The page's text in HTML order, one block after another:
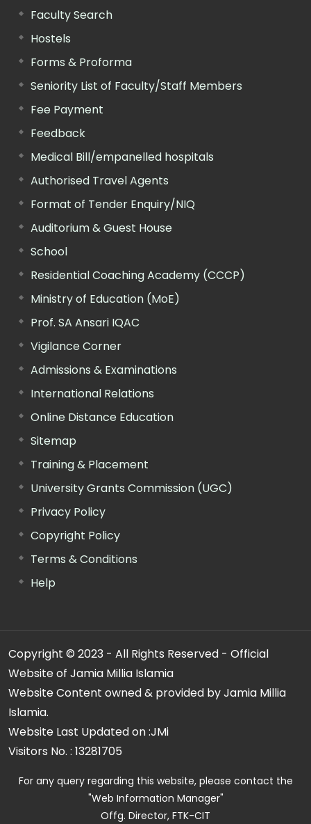
Faculty Search
Hostels
Forms & Proforma
Seniority List of Faculty/Staff Members
Fee Payment
Feedback
Medical Bill/empanelled hospitals
Authorised Travel Agents
Format of Tender Enquiry/NIQ
Auditorium & Guest House
School
Residential Coaching Academy (CCCP)
Ministry of Education (MoE)
Prof. SA Ansari IQAC
Vigilance Corner
Admissions & Examinations
International Relations
Online Distance Education
Sitemap
Training & Placement
University Grants Commission (UGC)
Privacy Policy
Copyright Policy
Terms & Conditions
Help
Copyright © 2023 - All Rights Reserved - Official
Website of Jamia Millia Islamia
Website Content owned & provided by Jamia Millia
Islamia.
Website Last Updated on :JMi
Visitors No. : 13281705
For any query regarding this website, please contact the
"Web Information Manager"
Offg. Director, FTK-CIT